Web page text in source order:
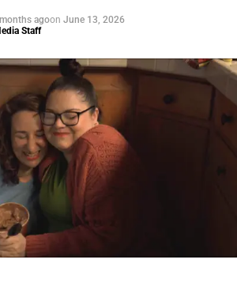
to a Global
this all started. In 2023, a 21-year-
released a song
could quite categorize and
to hear. Within weeks, it had sparked
TikTok dance challenges of the
agoon June 13, 2026
Staff